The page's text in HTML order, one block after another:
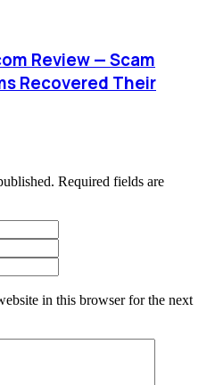
Review — Scam
Recovered Their
Required fields are
in this browser for the next